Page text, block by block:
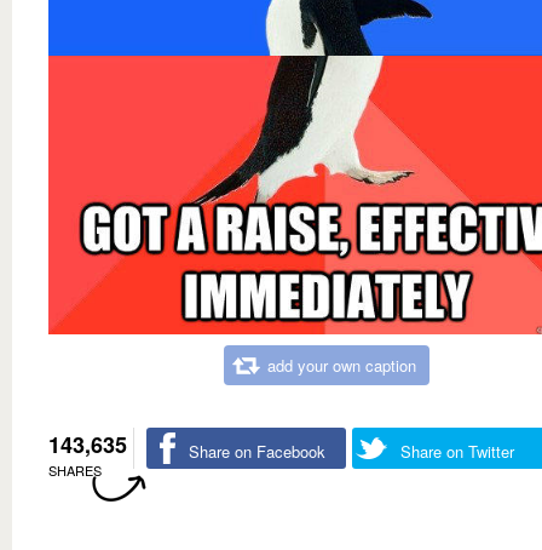
add your own caption
143,635
SHARES
Share on Facebook Share on Twitter